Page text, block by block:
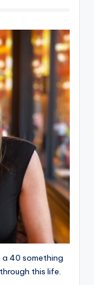
a 40 something
this life.